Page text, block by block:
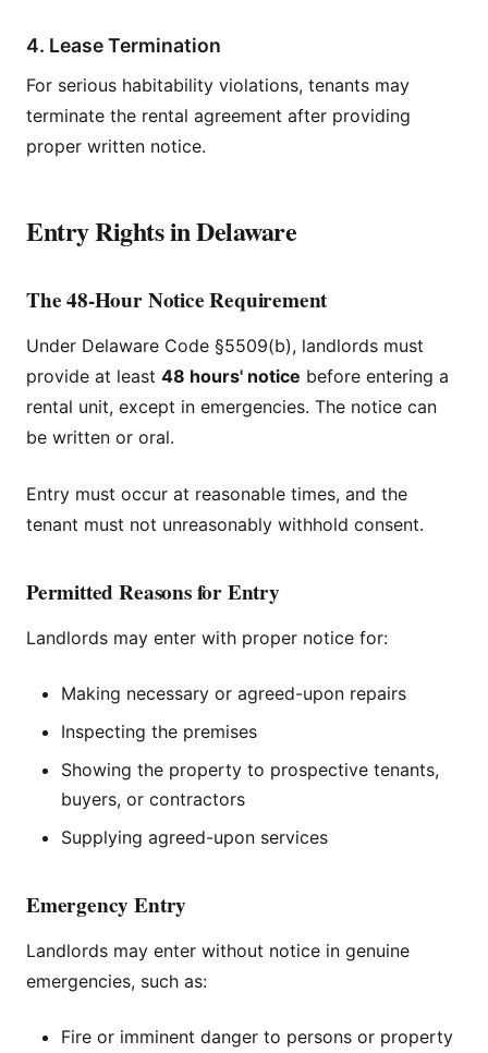
4. Lease Termination
For serious habitability violations, tenants may
terminate the rental agreement after providing
proper written notice.
Entry Rights in Delaware
The 48-Hour Notice Requirement
Under Delaware Code §5509(b), landlords must
provide at least 48 hours' notice before entering a
rental unit, except in emergencies. The notice can
be written or oral.
Entry must occur at reasonable times, and the
tenant must not unreasonably withhold consent.
Permitted Reasons for Entry
Landlords may enter with proper notice for:
Making necessary or agreed-upon repairs
Inspecting the premises
Showing the property to prospective tenants,
buyers, or contractors
Supplying agreed-upon services
Emergency Entry
Landlords may enter without notice in genuine
emergencies, such as:
Fire or imminent danger to persons or property